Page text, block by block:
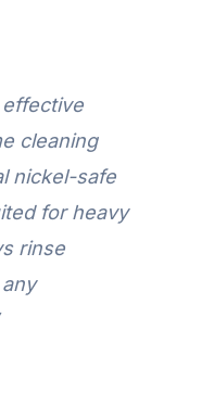
effective
cleaning
nickel-safe
for heavy
rinse